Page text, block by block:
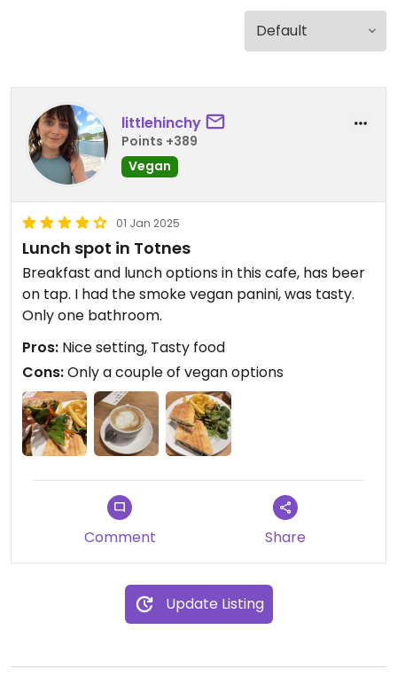
littlehinchy
Points +389
Vegan
01 Jan 2025
Lunch spot in Totnes
Breakfast and lunch options in this cafe, has beer
on tap. I had the smoke vegan panini, was tasty.
Only one bathroom.
Pros: Nice setting, Tasty food
Cons:Only a couple of vegan options
Comment Share
Update Listing